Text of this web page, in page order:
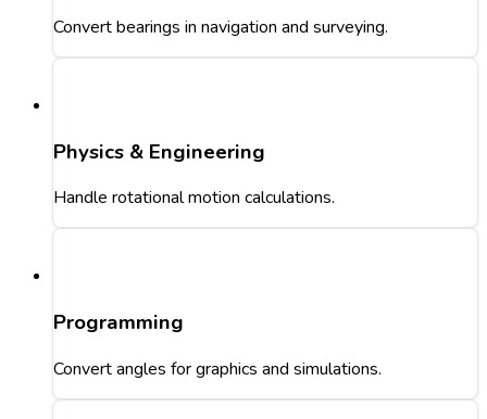
Convert bearings in navigation and surveying.
Physics & Engineering
Handle rotational motion calculations.
Programming
Convert angles for graphics and simulations.